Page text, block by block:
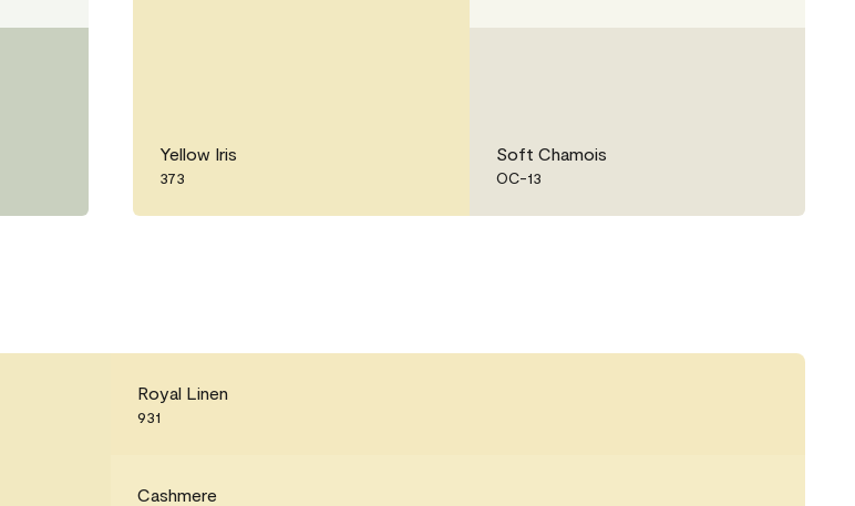
Yellow Iris
373
Soft Chamois
OC-13
Royal Linen
931
Cashmere